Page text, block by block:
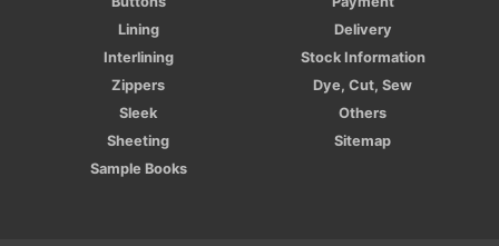
Lining
Interlining
Zippers
Sleek
Sheeting
Sample Books
Delivery
Stock Information
Dye, Cut, Sew
Others
Sitemap